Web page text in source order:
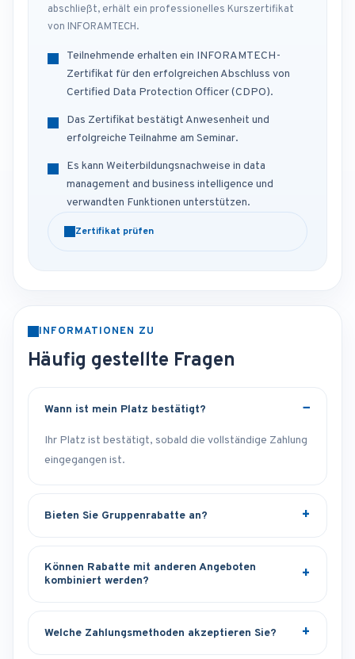
abschließt, erhält ein professionelles Kurszertifikat
von INFORAMTECH.
Teilnehmende erhalten ein INFORAMTECH-
Zertifikat für den erfolgreichen Abschluss von
Certified Data Protection Officer (CDPO).
Das Zertifikat bestätigt Anwesenheit und
erfolgreiche Teilnahme am Seminar.
Es kann Weiterbildungsnachweise in data
management and business intelligence und
verwandten Funktionen unterstützen.
Zertifikat prüfen
INFORMATIONEN ZU
Häufig gestellte Fragen
Wann ist mein Platz bestätigt?
Ihr Platz ist bestätigt, sobald die vollständige Zahlung
eingegangen ist.
Bieten Sie Gruppenrabatte an?
Können Rabatte mit anderen Angeboten
kombiniert werden?
Welche Zahlungsmethoden akzeptieren Sie?